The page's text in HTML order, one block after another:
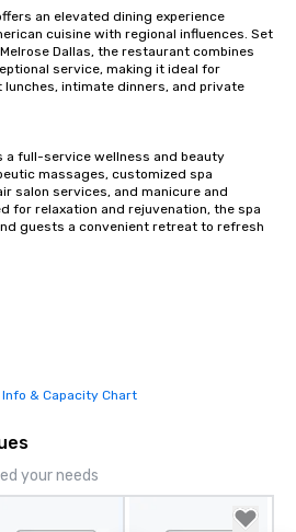
an elevated dining experience
cuisine with regional influences. Set
Dallas, the restaurant combines
service, making it ideal for
intimate dinners, and private
a full-service wellness and beauty
massages, customized spa
salon services, and manicure and
for relaxation and rejuvenation, the spa
guests a convenient retreat to refresh
& Capacity Chart
your needs